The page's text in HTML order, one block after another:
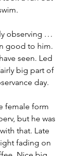
. . .
good to him.
seen. Led
big part of
day.
female form
but he was
that. Late
fading on